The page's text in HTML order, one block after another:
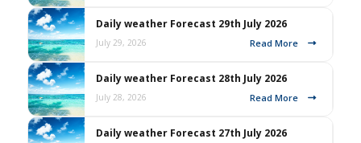
Daily weather Forecast 29th July 2026
July 29, 2026 Read More
Daily weather Forecast 28th July 2026
July 28, 2026 Read More
Daily weather Forecast 27th July 2026